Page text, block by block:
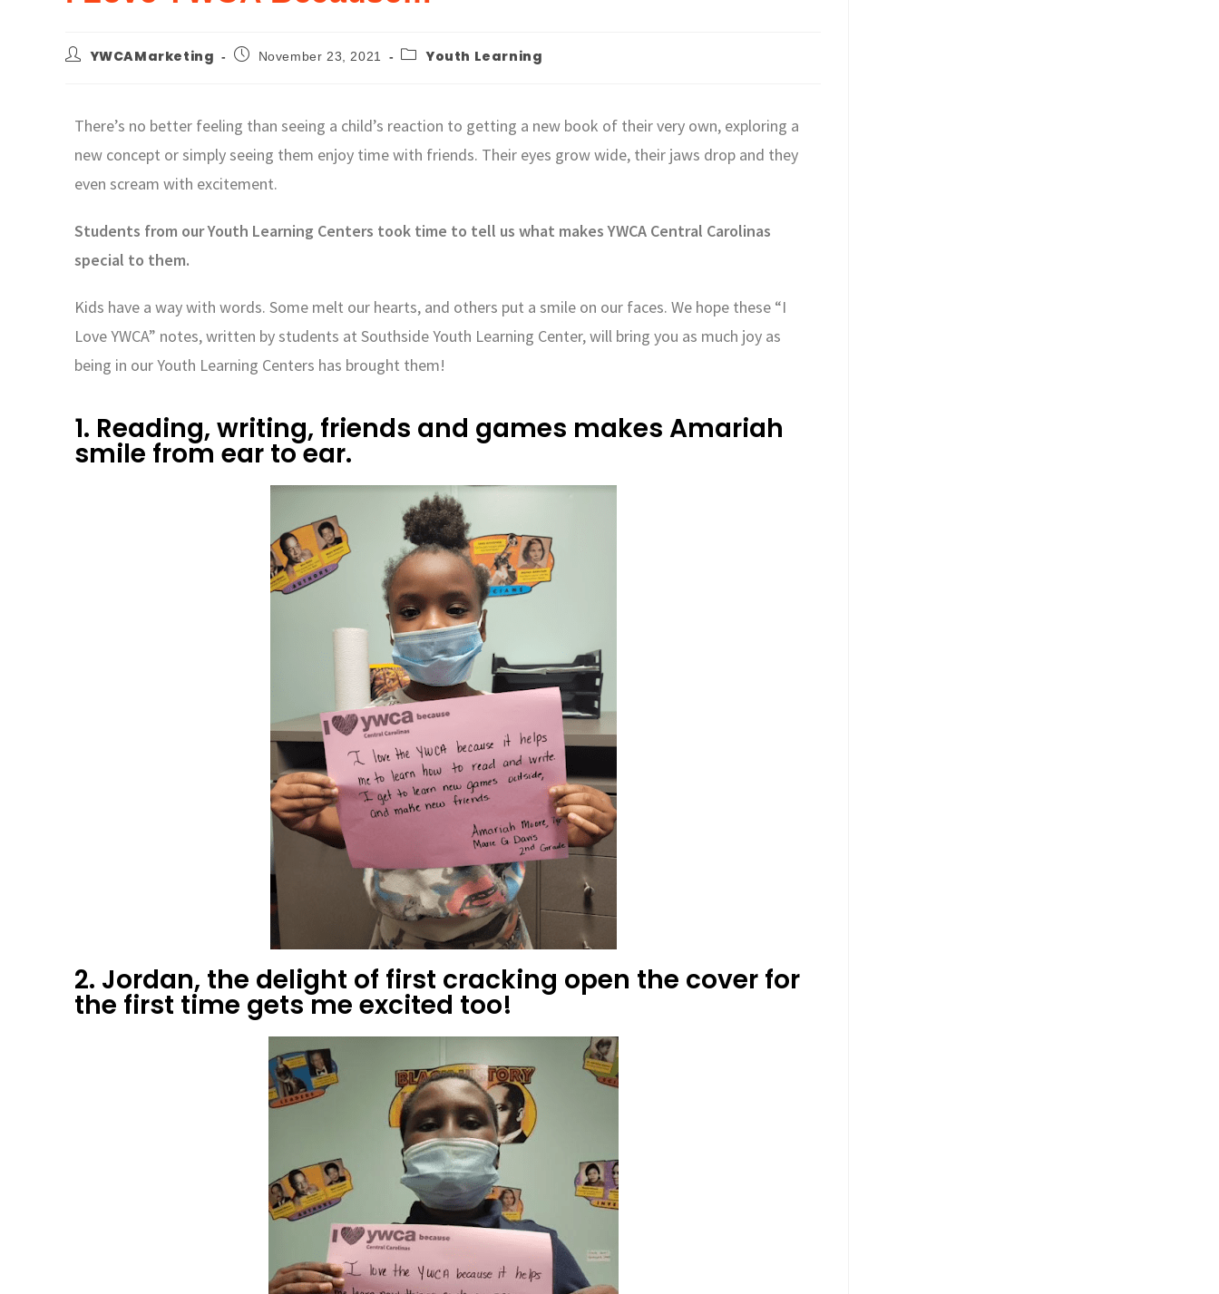
YWCAMarketing November 23, 2021 Youth Learning
There’s no better feeling than seeing a child’s reaction to getting a new book of their very own, exploring a
new concept or simply seeing them enjoy time with friends. Their eyes grow wide, their jaws drop and they
even scream with excitement.
Students from our Youth Learning Centers took time to tell us what makes YWCA Central Carolinas
special to them.
Kids have a way with words. Some melt our hearts, and others put a smile on our faces. We hope these “I
Love YWCA” notes, written by students at Southside Youth Learning Center, will bring you as much joy as
being in our Youth Learning Centers has brought them!
1. Reading, writing, friends and games makes Amariah
smile from ear to ear.
2. Jordan, the delight of first cracking open the cover for
the first time gets me excited too!